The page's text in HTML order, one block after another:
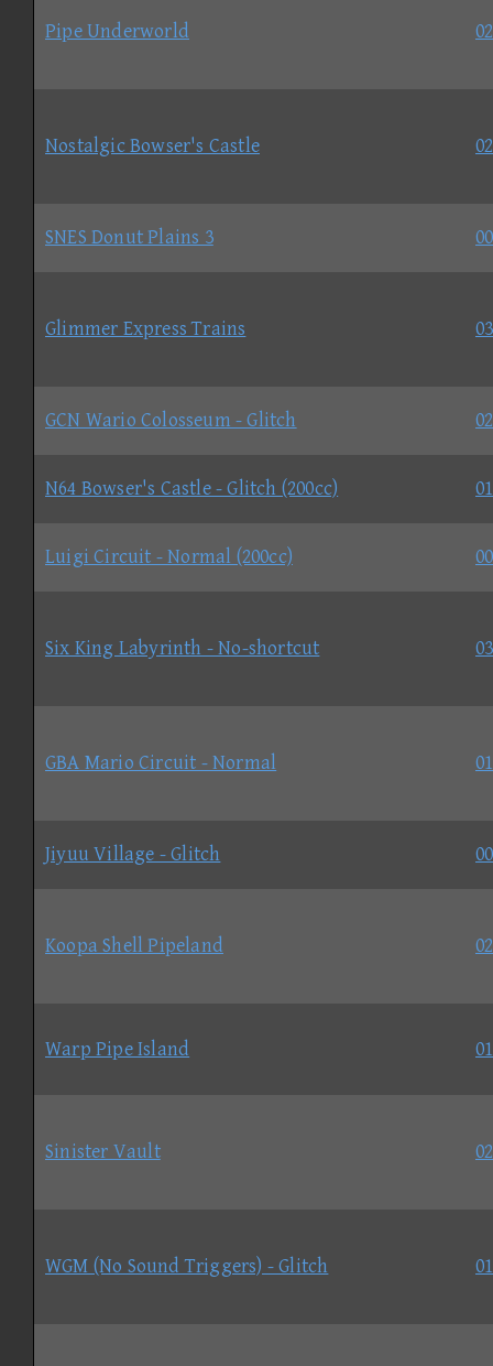
Pipe Underworld
Nostalgic Bowser's Castle
SNES Donut Plains 3
Glimmer Express Trains
GCN Wario Colosseum - Glitch
N64 Bowser's Castle - Glitch (200cc)
Luigi Circuit - Normal (200cc)
Six King Labyrinth - No-shortcut
GBA Mario Circuit - Normal
Jiyuu Village - Glitch
Koopa Shell Pipeland
Warp Pipe Island
Sinister Vault
WGM (No Sound Triggers) - Glitch